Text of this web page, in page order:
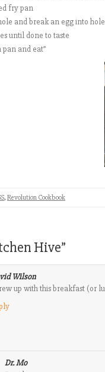
fry pan
and break an egg into
until done to taste
and eat”
, Revolution Cookbook
Hive”
Wilson
up with this breakfast (or
Dr. Mo